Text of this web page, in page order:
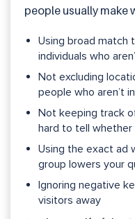
people usually make
Using broad
individuals who
Not excluding
people who aren’t
Not keeping track
hard to tell whether
Using the exact ad
group lowers your
Ignoring negative
visitors away